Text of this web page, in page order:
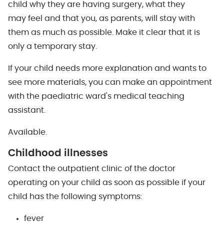
child why they are having surgery, what they
may feel and that you, as parents, will stay with
them as much as possible. Make it clear that it is
only a temporary stay.
If your child needs more explanation and wants to
see more materials, you can make an appointment
with the paediatric ward's medical teaching
assistant.
Available.
Childhood illnesses
Contact the outpatient clinic of the doctor
operating on your child as soon as possible if your
child has the following symptoms:
fever